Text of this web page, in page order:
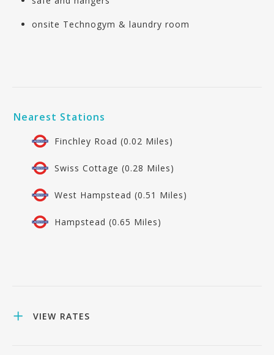
onsite Technogym & laundry room
Nearest Stations
Finchley Road (0.02 Miles)
Swiss Cottage (0.28 Miles)
West Hampstead (0.51 Miles)
Hampstead (0.65 Miles)
VIEW RATES